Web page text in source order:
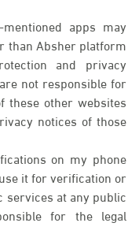
apps may
than Absher platform
and privacy
not responsible for
these other websites
notices of those
on my phone
it for verification or
at any public
for the legal